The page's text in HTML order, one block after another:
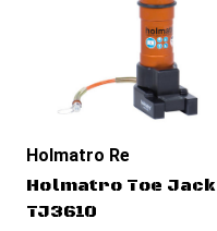
Holmatro Rescue Tools
Holmatro Toe Jack
TJ3610